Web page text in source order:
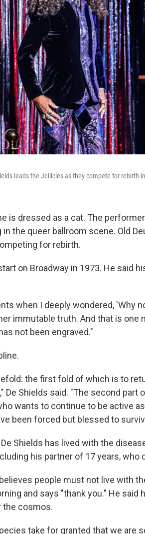
leads the Jellicles as they compete for rebirth in
is dressed as a cat. The
the queer ballroom scene. Old
for rebirth.
on Broadway in 1973. He said
when I deeply wondered, 'Why
immutable truth. And that is
not been engraved."
the first fold of which is to
De Shields said. "The second
wants to continue to be active
been forced but blessed to
Shields has lived with the
his partner of 17 years, who
people must not live with
and says "thank you." He said
the cosmos.
take for granted that we are